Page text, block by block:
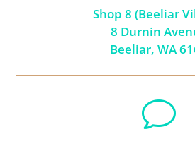
Shop 8 (Beeliar
8 Durnin
Beeliar, WA
v